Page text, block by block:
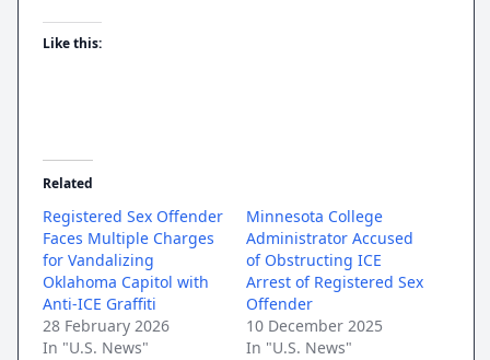
Like this:
Related
Registered Sex Offender
Faces Multiple Charges
for Vandalizing
Oklahoma Capitol with
Anti-ICE Graffiti
28 February 2026
In "U.S. News"
Minnesota College
Administrator Accused
of Obstructing ICE
Arrest of Registered Sex
Offender
10 December 2025
In "U.S. News"